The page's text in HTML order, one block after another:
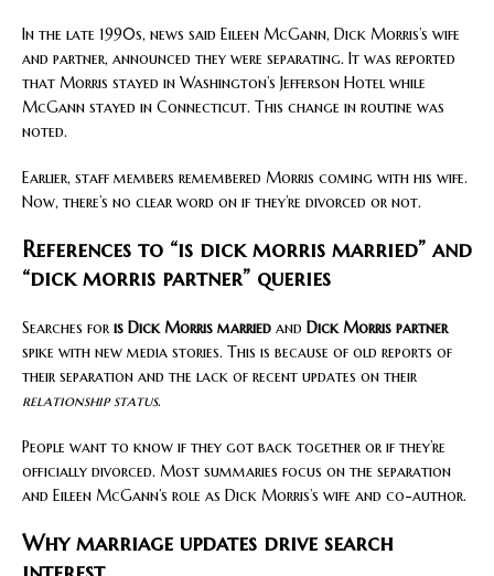
In the late 1990s, news said Eileen McGann, Dick Morris’s wife
and partner, announced they were separating. It was reported
that Morris stayed in Washington’s Jefferson Hotel while
McGann stayed in Connecticut. This change in routine was
noted.
Earlier, staff members remembered Morris coming with his wife.
Now, there’s no clear word on if they’re divorced or not.
References to “is dick morris married” and
“dick morris partner” queries
Searches for is Dick Morris married and Dick Morris partner
spike with new media stories. This is because of old reports of
their separation and the lack of recent updates on their
relationship status.
People want to know if they got back together or if they’re
officially divorced. Most summaries focus on the separation
and Eileen McGann’s role as Dick Morris’s wife and co-author.
Why marriage updates drive search